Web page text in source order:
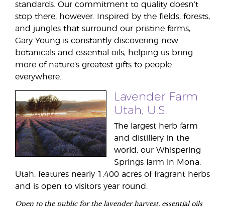
standards. Our commitment to quality doesn’t
stop there, however. Inspired by the fields, forests,
and jungles that surround our pristine farms,
Gary Young is constantly discovering new
botanicals and essential oils, helping us bring
more of nature’s greatest gifts to people
everywhere.
Lavender Farm
Utah, U.S.
The largest herb farm
and distillery in the
world, our Whispering
Springs farm in Mona,
Utah, features nearly 1,400 acres of fragrant herbs
and is open to visitors year round.
Open to the public for the lavender harvest, essential oils